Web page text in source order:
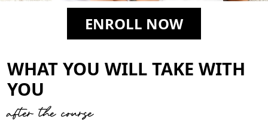
ENROLL NOW
WHAT YOU WILL TAKE WITH
YOU
after the course